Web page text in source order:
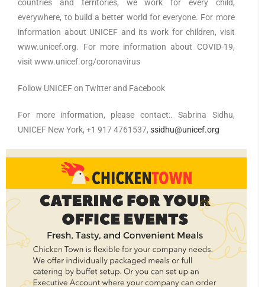
countries and territories, we work for every child,
everywhere, to build a better world for everyone. For more
information about UNICEF and its work for children, visit
www.unicef.org. For more information about COVID-19,
visit www.unicef.org/coronavirus
Follow UNICEF on Twitter and Facebook
For more information, please contact:. Sabrina Sidhu,
UNICEF New York, +1 917 4761537,ssidhu@unicef.org